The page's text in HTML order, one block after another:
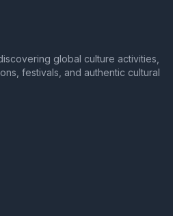
global culture activities,
festivals, and authentic cultural